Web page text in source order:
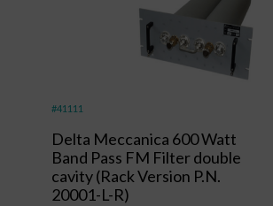
#41111
Delta Meccanica 600 Watt
Band Pass FM Filter double
cavity (Rack Version P.N.
20001-L-R)